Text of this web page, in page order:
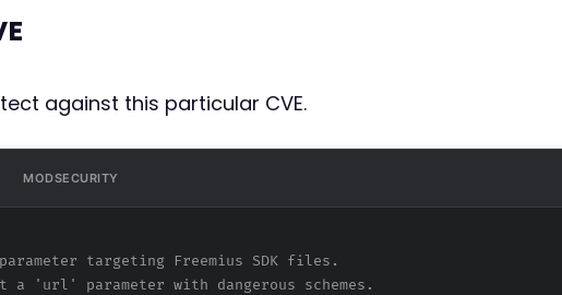
against this particular CVE.
MODSECURITY
targeting Freemius SDK files.
'url' parameter with dangerous schemes.